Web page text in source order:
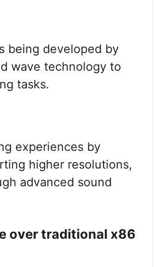
being developed by
wave technology to
tasks.
experiences by
higher resolutions,
advanced sound
over traditional x86